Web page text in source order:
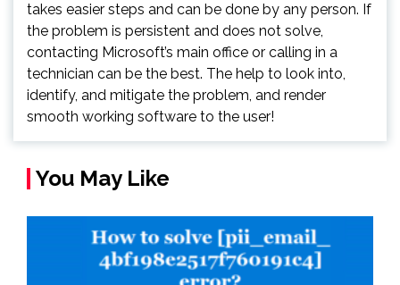
takes easier steps and can be done by any person. If
the problem is persistent and does not solve,
contacting Microsoft’s main office or calling in a
technician can be the best. The help to look into,
identify, and mitigate the problem, and render
smooth working software to the user!
You May Like